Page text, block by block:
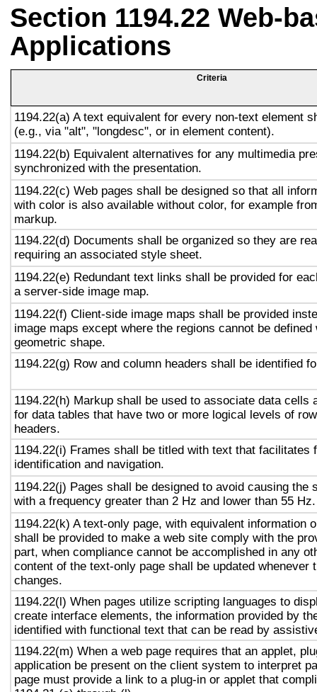
Section 1194.22 Web-
Applications
Criteria
1194.22(a) A text equivalent for every non-text element
(e.g., via "alt", "longdesc", or in element content).
1194.22(b) Equivalent alternatives for any multimedia
synchronized with the presentation.
1194.22(c) Web pages shall be designed so that all
with color is also available without color, for example
markup.
1194.22(d) Documents shall be organized so they are
requiring an associated style sheet.
1194.22(e) Redundant text links shall be provided for
a server-side image map.
1194.22(f) Client-side image maps shall be provided
image maps except where the regions cannot be defined
geometric shape.
1194.22(g) Row and column headers shall be identified
1194.22(h) Markup shall be used to associate data cells
for data tables that have two or more logical levels of
headers.
1194.22(i) Frames shall be titled with text that facilitates
identification and navigation.
1194.22(j) Pages shall be designed to avoid causing the
with a frequency greater than 2 Hz and lower than 55 Hz.
1194.22(k) A text-only page, with equivalent information
shall be provided to make a web site comply with the
part, when compliance cannot be accomplished in any
content of the text-only page shall be updated whenever
changes.
1194.22(l) When pages utilize scripting languages to
create interface elements, the information provided by
identified with functional text that can be read by
1194.22(m) When a web page requires that an applet,
application be present on the client system to interpret
page must provide a link to a plug-in or applet that